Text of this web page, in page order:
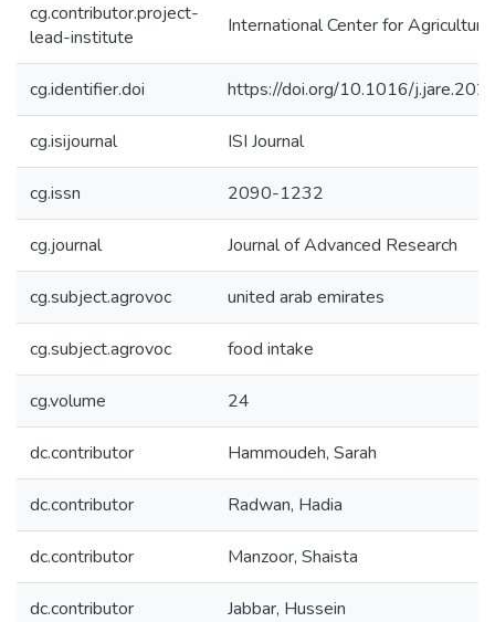
cg.contributor.project-
lead-institute
International Center for
cg.identifier.doi https://doi.org/10.1016/
cg.isijournal ISI Journal
cg.issn 2090-1232
cg.journal Journal of Advanced Research
cg.subject.agrovoc united arab emirates
cg.subject.agrovoc food intake
cg.volume 24
dc.contributor Hammoudeh, Sarah
dc.contributor Radwan, Hadia
dc.contributor Manzoor, Shaista
dc.contributor Jabbar, Hussein